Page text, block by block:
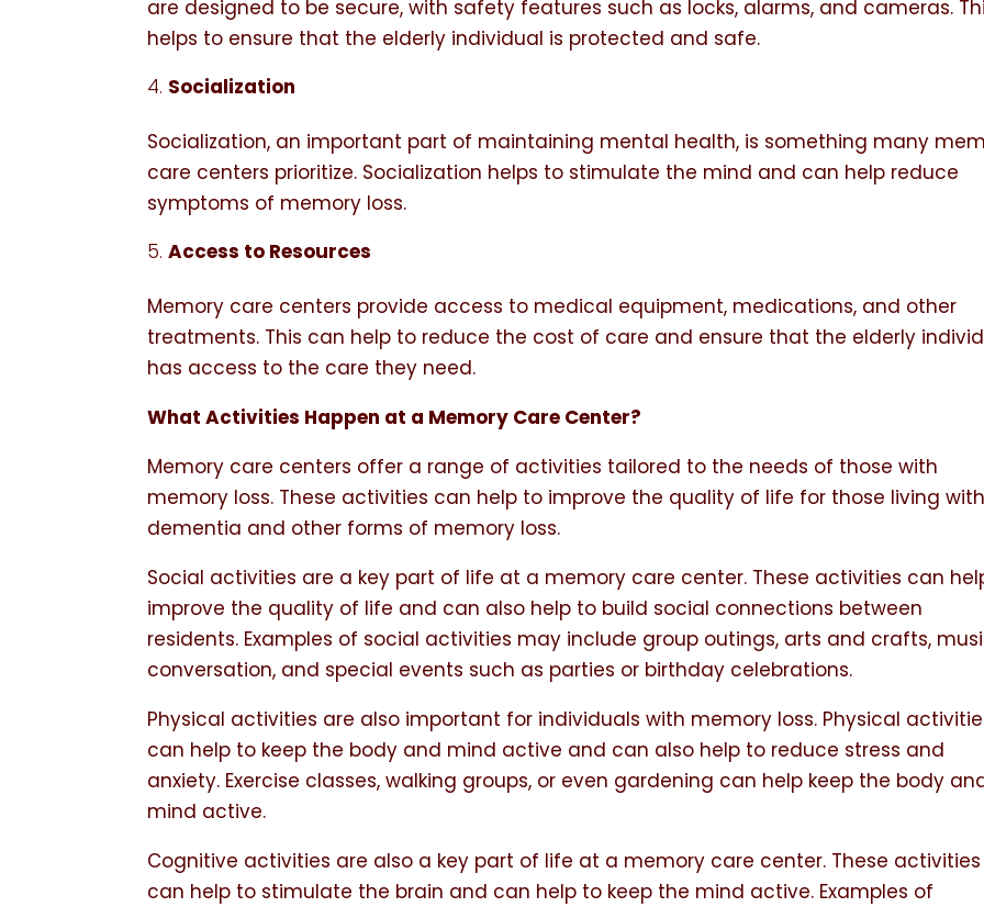
are designed to be secure, with safety features such as locks, alarms, and cameras.
helps to ensure that the elderly individual is protected and safe.
Socialization
Socialization, an important part of maintaining mental health, is something many
care centers prioritize. Socialization helps to stimulate the mind and can help reduce
symptoms of memory loss.
Access to Resources
Memory care centers provide access to medical equipment, medications, and other
treatments. This can help to reduce the cost of care and ensure that the elderly
has access to the care they need.
What Activities Happen at a Memory Care Center?
Memory care centers offer a range of activities tailored to the needs of those with
memory loss. These activities can help to improve the quality of life for those living with
dementia and other forms of memory loss.
Social activities are a key part of life at a memory care center. These activities can
improve the quality of life and can also help to build social connections between
residents. Examples of social activities may include group outings, arts and crafts,
conversation, and special events such as parties or birthday celebrations.
Physical activities are also important for individuals with memory loss. Physical
can help to keep the body and mind active and can also help to reduce stress and
anxiety. Exercise classes, walking groups, or even gardening can help keep the body
mind active.
Cognitive activities are also a key part of life at a memory care center. These activities
can help to stimulate the brain and can help to keep the mind active. Examples of